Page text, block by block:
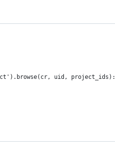
uid, project_ids):